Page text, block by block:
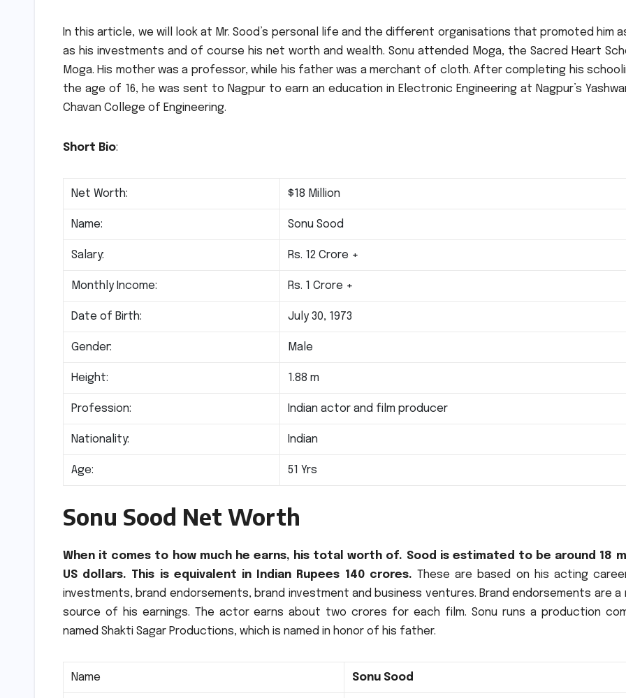
In this article, we will look at Mr. Sood’s personal life and the different organisations that promoted him
as his investments and of course his net worth and wealth. Sonu attended Moga, the Sacred Heart
Moga. His mother was a professor, while his father was a merchant of cloth. After completing his
the age of 16, he was sent to Nagpur to earn an education in Electronic Engineering at Nagpur’s
Chavan College of Engineering.
Short Bio:
Net Worth: $18 Million
Name: Sonu Sood
Salary: Rs. 12 Crore +
Monthly Income: Rs. 1 Crore +
Date of Birth: July 30, 1973
Gender: Male
Height: 1.88 m
Profession: Indian actor and film producer
Nationality: Indian
Age: 51 Yrs
Sonu Sood Net Worth
When it comes to how much he earns, his total worth of. Sood is estimated to be around 18
US dollars. This is equivalent in Indian Rupees 140 crores. These are based on his acting
investments, brand endorsements, brand investment and business ventures. Brand endorsements are a
source of his earnings.
The actor earns about two crores for each film. Sonu runs a production
named Shakti Sagar Productions, which is named in honor of his father.
Name Sonu Sood